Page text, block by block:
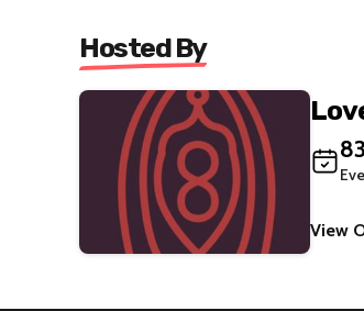
Hosted By
83
View